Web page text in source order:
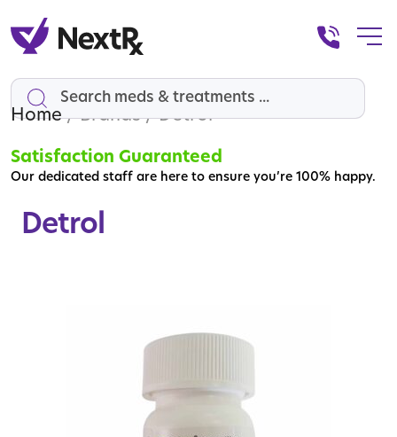
Search
Home/ Brands / Detrol
Satisfaction Guaranteed
Our dedicated staff are here to ensure you’re 100% happy.
Detrol